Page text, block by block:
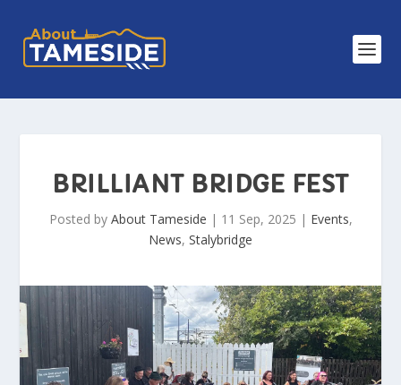
BRILLIANT BRIDGE FEST
Posted by About Tameside | 11 Sep, 2025 | Events,
News, Stalybridge